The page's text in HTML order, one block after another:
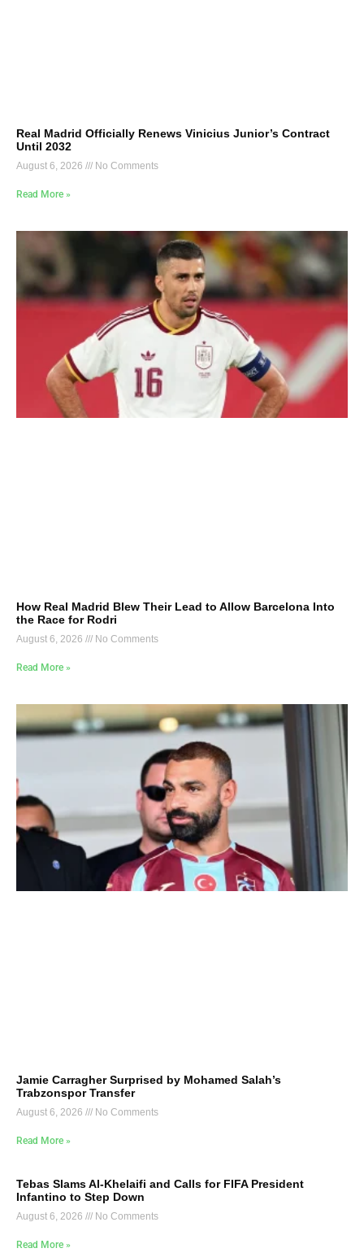
Real Madrid Officially Renews Vinicius Junior’s Contract
Until 2032
August 6, 2026 No Comments
Read More »
How Real Madrid Blew Their Lead to Allow Barcelona Into
the Race for Rodri
August 6, 2026 No Comments
Read More »
Jamie Carragher Surprised by Mohamed Salah’s
Trabzonspor Transfer
August 6, 2026 No Comments
Read More »
Tebas Slams Al-Khelaifi and Calls for FIFA President
Infantino to Step Down
August 6, 2026 No Comments
Read More »